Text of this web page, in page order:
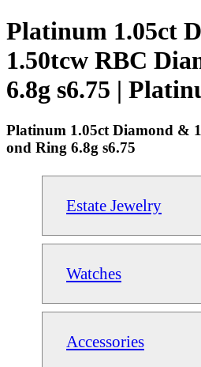
Platinum 1.05ct
1.50tcw RBC
6.8g s6.75 |
Platinum 1.05ct Diamond &
ond Ring 6.8g s6.75
Estate Jewelry
Watches
Accessories